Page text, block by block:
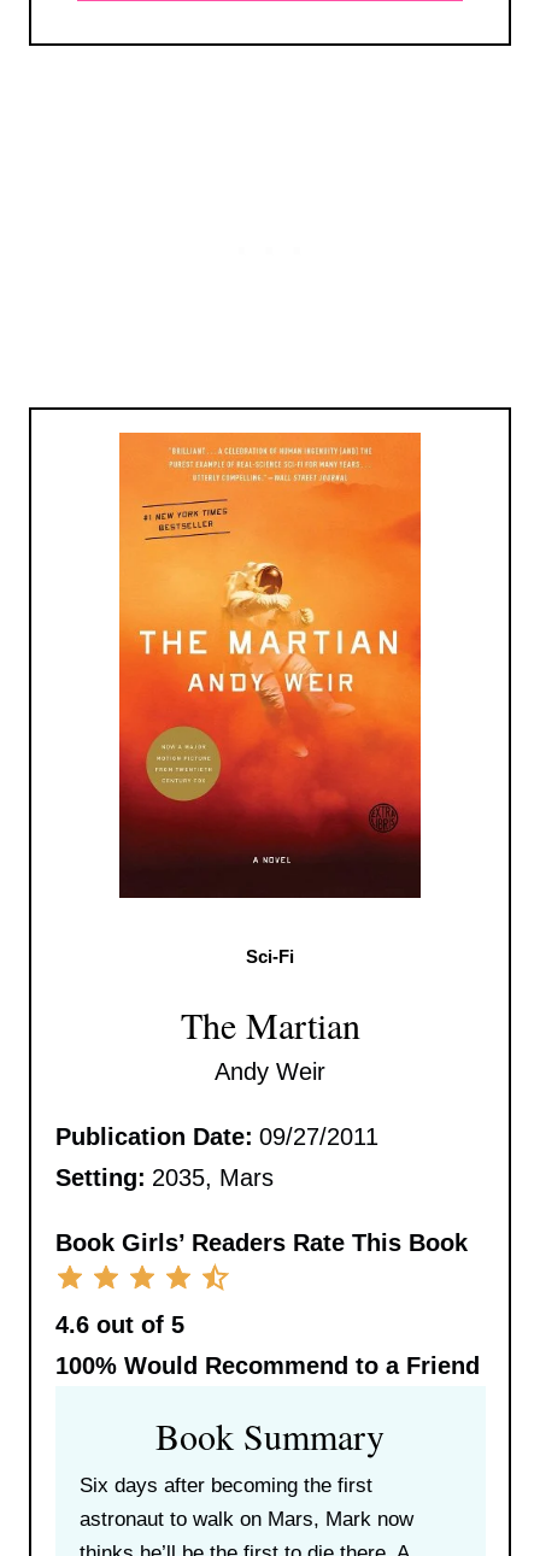
Sci-Fi
The Martian
Andy Weir
Publication Date: 09/27/2011
Setting: 2035, Mars
Book Girls’ Readers Rate This Book
4.6 out of 5
100%Would Recommend to a Friend
Book Summary
Six days after becoming the first
astronaut to walk on Mars, Mark now